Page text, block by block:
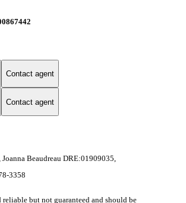
Contact agent
Contact agent
Beaudreau DRE:01909035,
3358
but not guaranteed and should be